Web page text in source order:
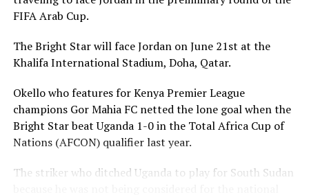
FIFA Arab Cup.
The Bright Star will face Jordan on June 21st at the
Khalifa International Stadium, Doha, Qatar.
Okello who features for Kenya Premier League
champions Gor Mahia FC netted the lone goal when the
Bright Star beat Uganda 1-0 in the Total Africa Cup of
Nations (AFCON) qualifier last year.
The striker who ditched Uganda to play for South Sudan